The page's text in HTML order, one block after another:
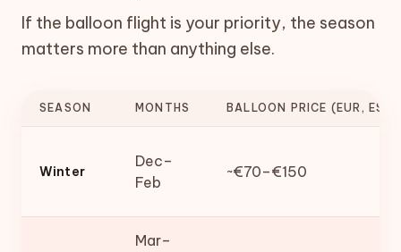
If the balloon flight is your priority, the season
matters more than anything else.
SEASON MONTHS BALLOON PRICE (EUR,
Winter
Dec–
Feb
~€70–€150
Mar–